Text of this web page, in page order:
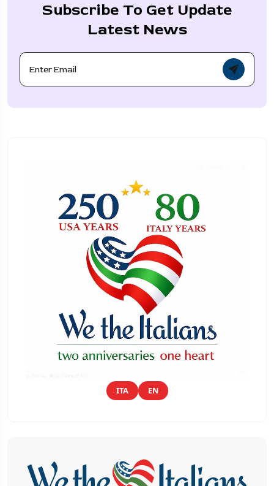
Subscribe To Get Update
Latest News
ITA EN